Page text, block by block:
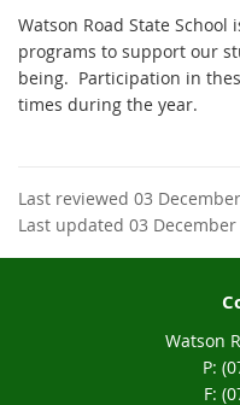
Watson Road State
programs to support our
being. Participation in
times during the year.
Last reviewed 03
Last updated 03 December
Watson